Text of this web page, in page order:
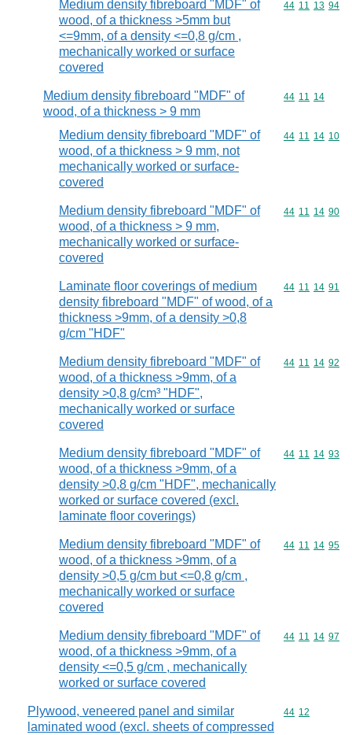
Medium density fibreboard "MDF" of
wood, of a thickness >5mm but
<=9mm, of a density <=0,8 g/cm ,
mechanically worked or surface
covered
Commodity
44 11 13 94
Medium density fibreboard "MDF" of
wood, of a thickness > 9 mm
Commodity
44 11 14
Medium density fibreboard "MDF" of
wood, of a thickness > 9 mm, not
mechanically worked or surface-
covered
Commodity
44 11 14 10
Medium density fibreboard "MDF" of
wood, of a thickness > 9 mm,
mechanically worked or surface-
covered
Commodity
44 11 14 90
Laminate floor coverings of medium
density fibreboard "MDF" of wood, of a
thickness >9mm, of a density >0,8
g/cm "HDF"
Commodity
44 11 14 91
Medium density fibreboard "MDF" of
wood, of a thickness >9mm, of a
density >0,8 g/cm³ "HDF",
mechanically worked or surface
covered
Commodity
44 11 14 92
Medium density fibreboard "MDF" of
wood, of a thickness >9mm, of a
density >0,8 g/cm "HDF", mechanically
worked or surface covered (excl.
laminate floor coverings)
Commodity
44 11 14 93
Medium density fibreboard "MDF" of
wood, of a thickness >9mm, of a
density >0,5 g/cm but <=0,8 g/cm ,
mechanically worked or surface
covered
Commodity
44 11 14 95
Medium density fibreboard "MDF" of
wood, of a thickness >9mm, of a
density <=0,5 g/cm , mechanically
worked or surface covered
Commodity
44 11 14 97
Plywood, veneered panel and similar
laminated wood (excl. sheets of compressed
Commodity
44 12